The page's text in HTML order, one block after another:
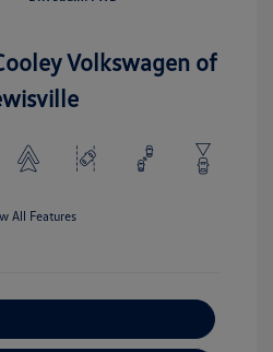
Volkswagen of
All Features